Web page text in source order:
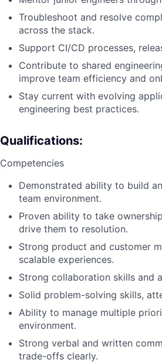
Troubleshoot and resolve
across the stack.
Support CI/CD processes,
Contribute to shared
improve team efficiency and
Stay current with evolving
engineering best practices.
Qualifications:
Competencies
Demonstrated ability to build
team environment.
Proven ability to take
drive them to resolution.
Strong product and customer
scalable experiences.
Strong collaboration skills and
Solid problem-solving skills,
Ability to manage multiple
environment.
Strong verbal and written
trade-offs clearly.